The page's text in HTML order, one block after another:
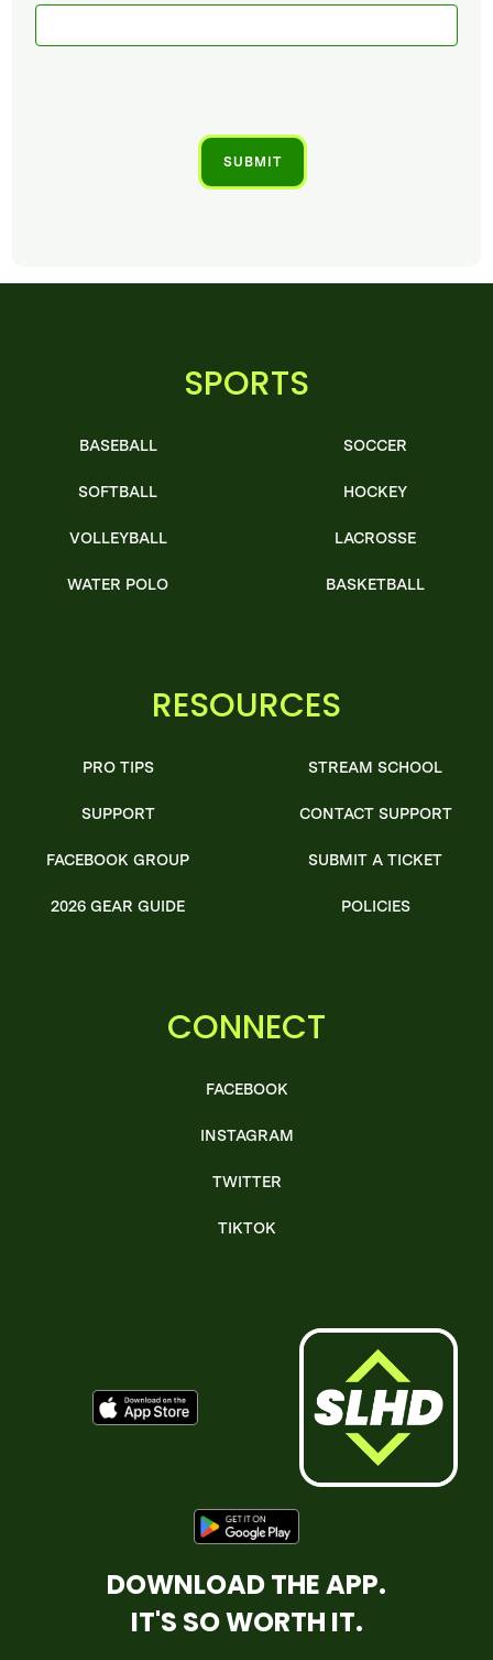
SPORTS
BASEBALL
SOFTBALL
VOLLEYBALL
WATER POLO
SOCCER
HOCKEY
LACROSSE
BASKETBALL
RESOURCES
PRO TIPS
SUPPORT
FACEBOOK GROUP
2026 GEAR GUIDE
STREAM SCHOOL
CONTACT SUPPORT
SUBMIT A TICKET
POLICIES
CONNECT
FACEBOOK
INSTAGRAM
TWITTER
TIKTOK
DOWNLOAD THE APP.
IT'S SO WORTH IT.